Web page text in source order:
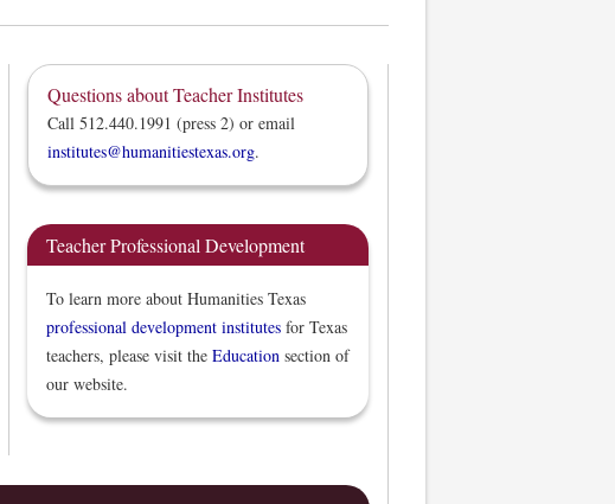
Questions about Teacher Institutes
Call 512.440.1991 (press 2) or email
institutes@humanitiestexas.org.
Teacher Professional Development
To learn more about Humanities Texas
professional development institutes for Texas
teachers, please visit the Education section of
our website.